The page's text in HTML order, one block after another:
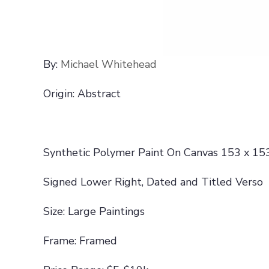
By: Michael Whitehead
Origin: Abstract
Synthetic Polymer Paint On Canvas 153 x
Signed Lower Right, Dated and Titled Verso
Size: Large Paintings
Frame: Framed